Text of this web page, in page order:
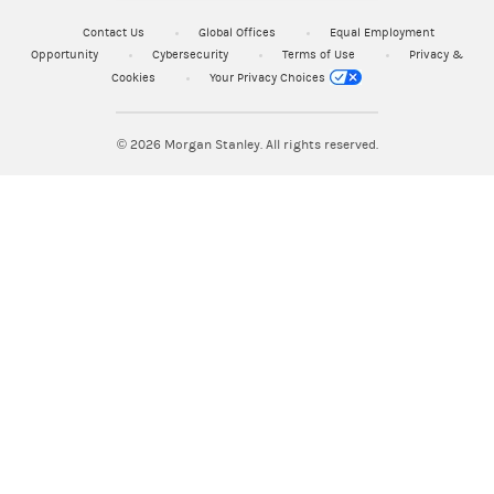
Contact Us Global Offices
Equal Employment
Opportunity
Cybersecurity Terms of Use
Privacy &
Cookies
Your Privacy Choices
© 2026Morgan Stanley. All rights reserved.